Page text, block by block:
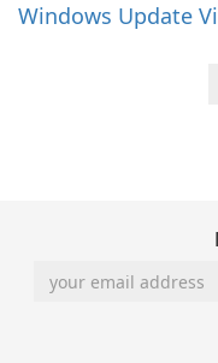
Windows Update